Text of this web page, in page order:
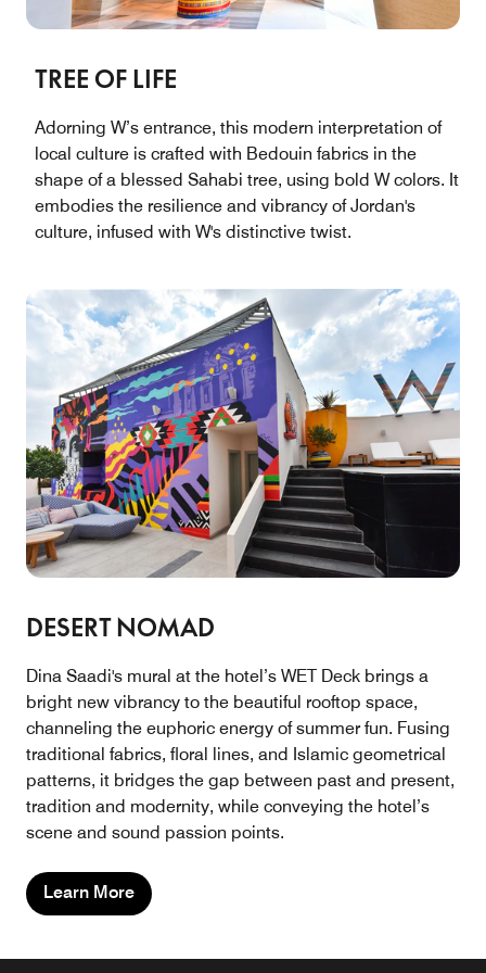
TREE OF LIFE
Adorning W’s entrance, this modern interpretation of
local culture is crafted with Bedouin fabrics in the
shape of a blessed Sahabi tree, using bold W colors. It
embodies the resilience and vibrancy of Jordan's
culture, infused with W's distinctive twist.
DESERT NOMAD
Dina Saadi's mural at the hotel’s WET Deck brings a
bright new vibrancy to the beautiful rooftop space,
channeling the euphoric energy of summer fun. Fusing
traditional fabrics, floral lines, and Islamic geometrical
patterns, it bridges the gap between past and present,
tradition and modernity, while conveying the hotel’s
scene and sound passion points.
Learn More